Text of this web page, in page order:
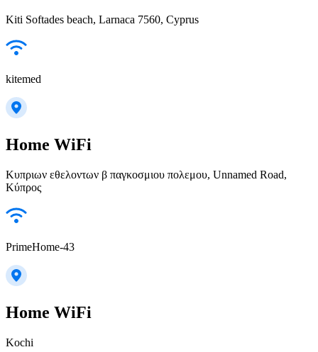
Kiti Softades beach, Larnaca 7560, Cyprus
kitemed
Home WiFi
Κυπριων εθελοντων β παγκοσμιου πολεμου, Unnamed Road,
Κύπρος
PrimeHome-43
Home WiFi
Kochi